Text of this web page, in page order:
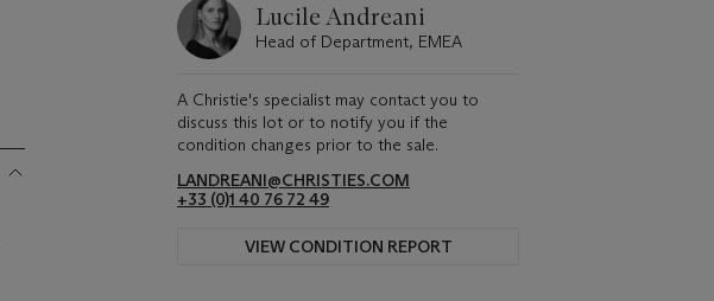
Lucile Andreani
Head of Department, EMEA
A Christie's specialist may contact you to
discuss this lot or to notify you if the
condition changes prior to the sale.
LANDREANI@CHRISTIES.COM
+33 (0)1 40 76 72 49
VIEW CONDITION REPORT